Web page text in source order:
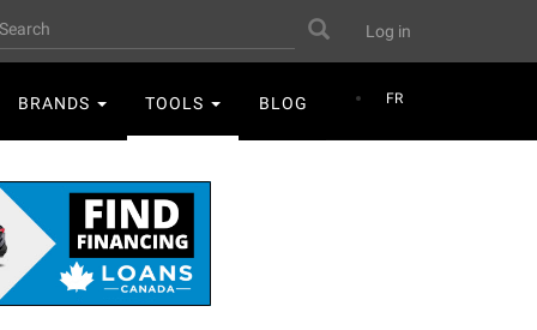
User
account
menu
Log in
Search
FR
BRANDS TOOLS BLOG